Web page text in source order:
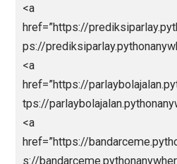
intoto</a>
<a
href=”https://
o</a>
<a
href=”https://
ps://